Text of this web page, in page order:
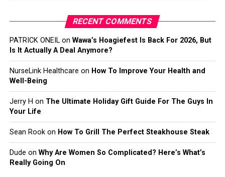
RECENT COMMENTS
PATRICK ONEILon Wawa’s Hoagiefest Is Back For 2026, But
Is It Actually A Deal Anymore?
NurseLink Healthcare on How To Improve Your Health and
Well-Being
Jerry H on The Ultimate Holiday Gift Guide For The Guys In
Your Life
Sean Rookon How To Grill The Perfect Steakhouse Steak
Dude on Why Are Women So Complicated? Here’s What’s
Really Going On